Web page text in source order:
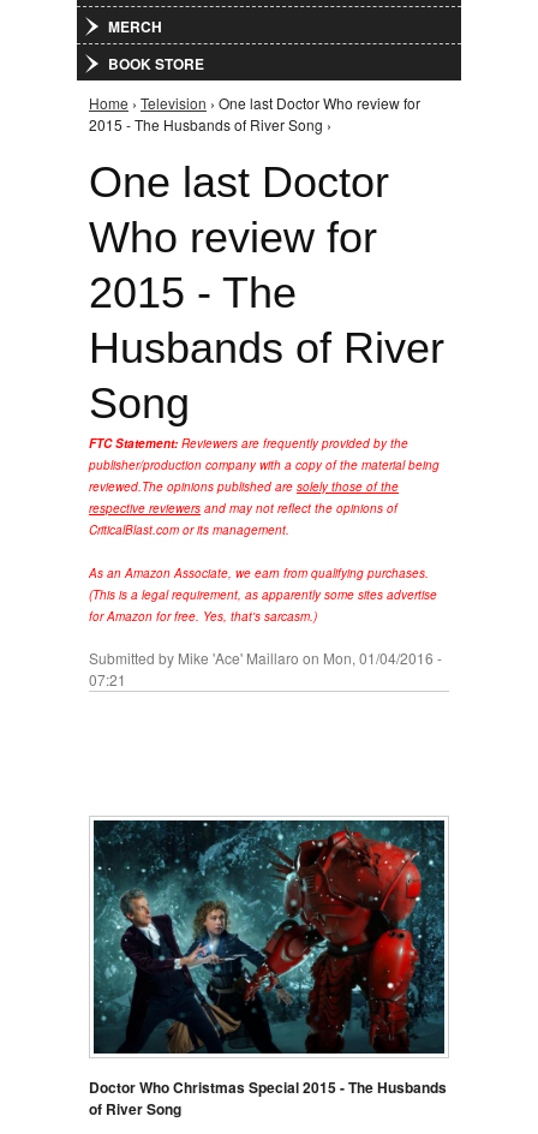
MERCH
BOOK STORE
You are here
Home › Television › One last Doctor Who review for
2015 - The Husbands of River Song ›
One last Doctor
Who review for
2015 - The
Husbands of River
Song
FTC Statement: Reviewers are frequently provided by the
publisher/production company with a copy of the material being
reviewed.The opinions published are solely those of the
respective reviewers and may not reflect the opinions of
CriticalBlast.com or its management.
As an Amazon Associate, we earn from qualifying purchases.
(This is a legal requirement, as apparently some sites advertise
for Amazon for free. Yes, that's sarcasm.)
Submitted by Mike 'Ace' Maillaro on Mon, 01/04/2016 -
07:21
Doctor Who Christmas Special 2015 - The Husbands
of River Song